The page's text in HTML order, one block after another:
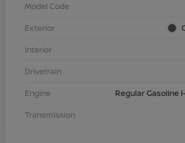
Model Code
Exterior
Interior
Drivetrain
Engine
Regular Gasoline
Transmission